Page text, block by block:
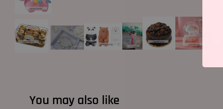
You may also like